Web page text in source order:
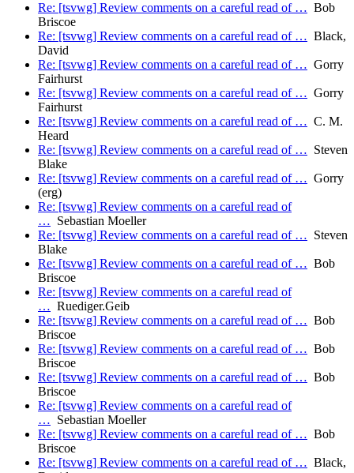
Re: [tsvwg] Review comments on a careful read of … Bob
Briscoe
Re: [tsvwg] Review comments on a careful read of … Black,
David
Re: [tsvwg] Review comments on a careful read of … Gorry
Fairhurst
Re: [tsvwg] Review comments on a careful read of … Gorry
Fairhurst
Re: [tsvwg] Review comments on a careful read of … C. M.
Heard
Re: [tsvwg] Review comments on a careful read of … Steven
Blake
Re: [tsvwg] Review comments on a careful read of … Gorry
(erg)
Re: [tsvwg] Review comments on a careful read of
… Sebastian Moeller
Re: [tsvwg] Review comments on a careful read of … Steven
Blake
Re: [tsvwg] Review comments on a careful read of … Bob
Briscoe
Re: [tsvwg] Review comments on a careful read of
… Ruediger.Geib
Re: [tsvwg] Review comments on a careful read of … Bob
Briscoe
Re: [tsvwg] Review comments on a careful read of … Bob
Briscoe
Re: [tsvwg] Review comments on a careful read of … Bob
Briscoe
Re: [tsvwg] Review comments on a careful read of
… Sebastian Moeller
Re: [tsvwg] Review comments on a careful read of … Bob
Briscoe
Re: [tsvwg] Review comments on a careful read of … Black,